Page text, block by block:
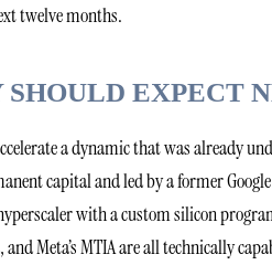
twelve months.
EXPECT
a dynamic that was already
capital and led by a former
with a custom silicon
Meta’s MTIA are all technically